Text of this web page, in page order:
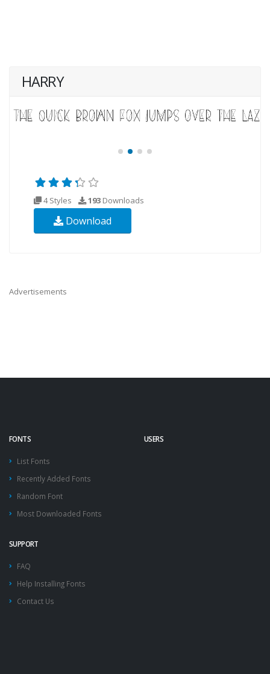
HARRY
4 Styles 193 Downloads
Download
Advertisements
FONTS
List Fonts
Recently Added Fonts
Random Font
Most Downloaded Fonts
USERS
SUPPORT
FAQ
Help Installing Fonts
Contact Us